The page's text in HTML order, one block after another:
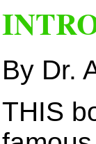
By Dr.
THIS